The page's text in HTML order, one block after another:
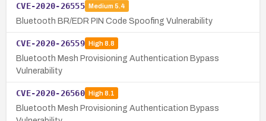
CVE-2020-26555 Medium 5.4
Bluetooth BR/EDR PIN Code Spoofing Vulnerability
CVE-2020-26559 High8.8
Bluetooth Mesh Provisioning Authentication Bypass
Vulnerability
CVE-2020-26560 High8.1
Bluetooth Mesh Provisioning Authentication Bypass